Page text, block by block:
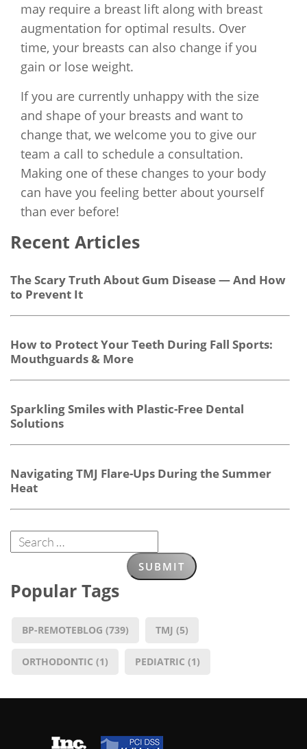
may require a breast lift along with breast
augmentation for optimal results. Over
time, your breasts can also change if you
gain or lose weight.
If you are currently unhappy with the size
and shape of your breasts and want to
change that, we welcome you to give our
team a call to schedule a consultation.
Making one of these changes to your body
can have you feeling better about yourself
than ever before!
Recent Articles
The Scary Truth About Gum Disease — And How
to Prevent It
How to Protect Your Teeth During Fall Sports:
Mouthguards & More
Sparkling Smiles with Plastic-Free Dental
Solutions
Navigating TMJ Flare-Ups During the Summer
Heat
Popular Tags
BP-REMOTEBLOG (739) TMJ (5)
ORTHODONTIC (1) PEDIATRIC (1)